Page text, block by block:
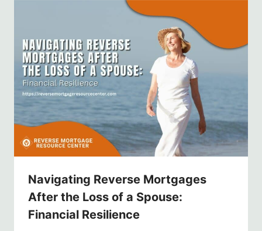
Navigating Reverse Mortgages
After the Loss of a Spouse:
Financial Resilience